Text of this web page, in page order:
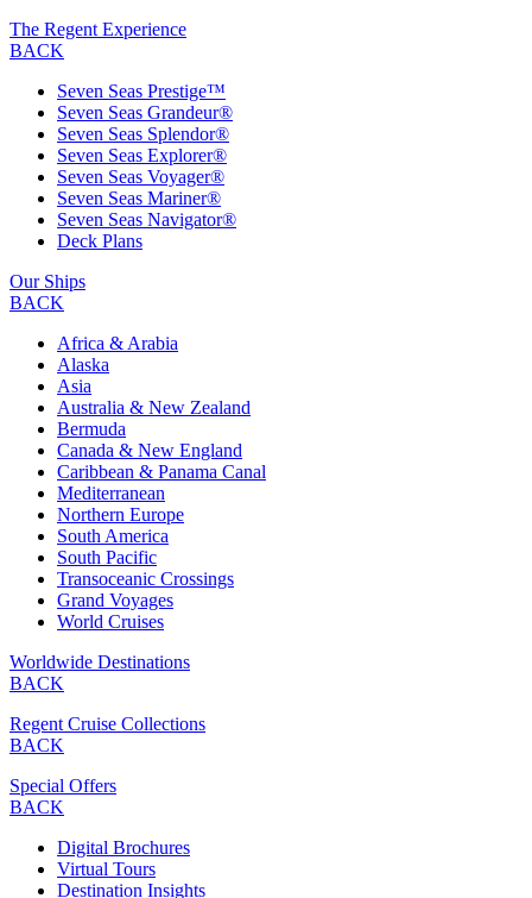
The Regent Experience
BACK
Seven Seas Prestige™
Seven Seas Grandeur®
Seven Seas Splendor®
Seven Seas Explorer®
Seven Seas Voyager®
Seven Seas Mariner®
Seven Seas Navigator®
Deck Plans
Our Ships
BACK
Africa & Arabia
Alaska
Asia
Australia & New Zealand
Bermuda
Canada & New England
Caribbean & Panama Canal
Mediterranean
Northern Europe
South America
South Pacific
Transoceanic Crossings
Grand Voyages
World Cruises
Worldwide Destinations
BACK
Regent Cruise Collections
BACK
Special Offers
BACK
Digital Brochures
Virtual Tours
Destination Insights